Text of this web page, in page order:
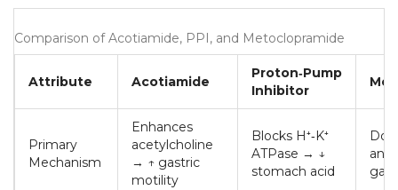
Comparison of Acotiamide, PPI, and Metoclopramide
Attribute Acotiamide
Proton‑Pump
Inhibitor
Primary
Mechanism
Enhances
acetylcholine
→ ↑ gastric
motility
Blocks H⁺‑K⁺
ATPase → ↓
stomach acid